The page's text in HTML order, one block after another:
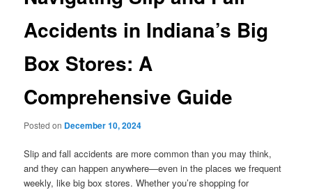
Accidents in Indiana’s Big
Box Stores: A
Comprehensive Guide
Posted on December 10, 2024
Slip and fall accidents are more common than you may think,
and they can happen anywhere—even in the places we frequent
weekly, like big box stores. Whether you’re shopping for